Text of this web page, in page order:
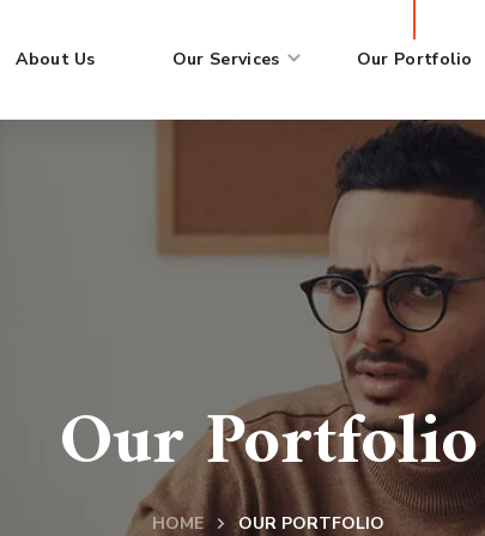
About Us Our Services Our Portfolio
Our Portfolio
HOME OUR PORTFOLIO